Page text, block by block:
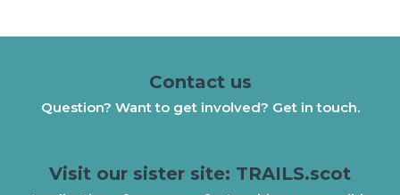
Contact us
Question? Want to get involved? Get in touch.
Visit our sister site: TRAILS.scot